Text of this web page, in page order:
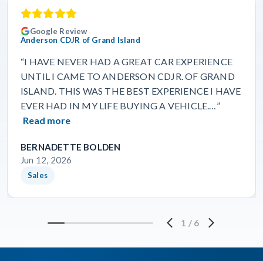
Google Review
Anderson CDJR of Grand Island
“I HAVE NEVER HAD A GREAT CAR EXPERIENCE
UNTIL I CAME TO ANDERSON CDJR. OF GRAND
ISLAND. THIS WAS THE BEST EXPERIENCE I HAVE
EVER HAD IN MY LIFE BUYING A VEHICLE.…”
Read more
BERNADETTE BOLDEN
Jun 12, 2026
Sales
1 / 6